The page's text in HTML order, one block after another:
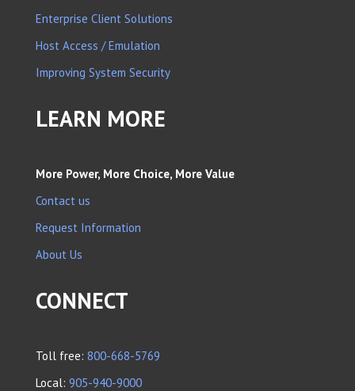
Enterprise Client Solutions
Host Access / Emulation
Improving System Security
LEARN MORE
More Power, More Choice, More Value
Contact us
Request Information
About Us
CONNECT
Toll free: 800-668-5769
Local: 905-940-9000